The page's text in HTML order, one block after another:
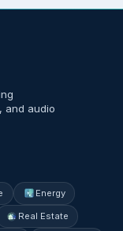
and audio
Energy
Real Estate